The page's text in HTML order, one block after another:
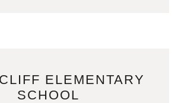
ELEMENTARY
SCHOOL